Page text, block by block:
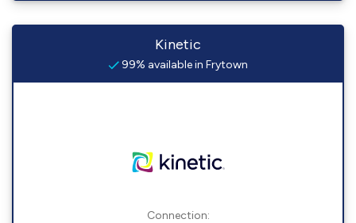
Kinetic
99% available in Frytown
Connection: